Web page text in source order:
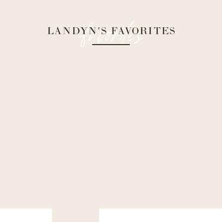
favorites
LANDYN'S FAVORITES